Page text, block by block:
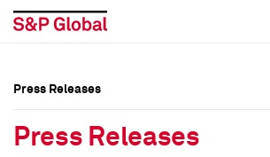
Press Releases
Press Releases